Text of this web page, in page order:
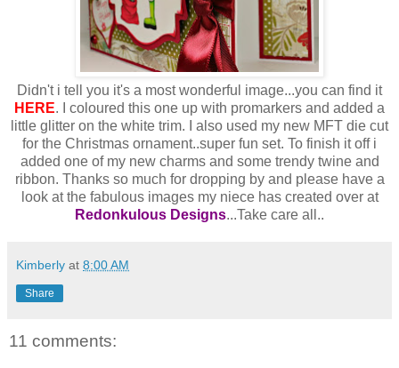
Didn't i tell you it's a most wonderful image...you can find it
HERE. I coloured this one up with promarkers and added a
little glitter on the white trim. I also used my new MFT die cut
for the Christmas ornament..super fun set. To finish it off i
added one of my new charms and some trendy twine and
ribbon. Thanks so much for dropping by and please have a
look at the fabulous images my niece has created over at
Redonkulous Designs...Take care all..
Kimberly at 8:00 AM
Share
11 comments: